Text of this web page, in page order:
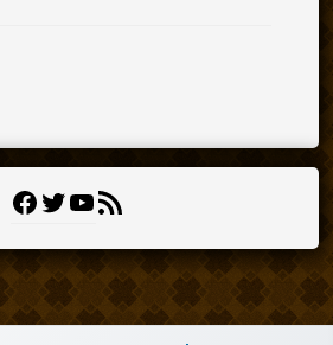
Facebook
TwitterYouTube